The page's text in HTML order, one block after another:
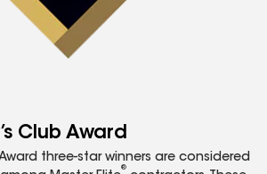
Club Award
Award three-star winners are considered
®